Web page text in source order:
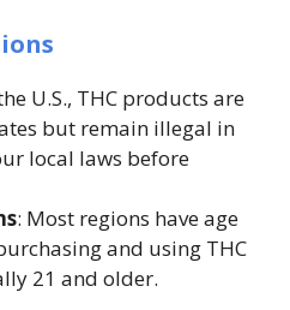
U.S., THC products are
but remain illegal in
local laws before
: Most regions have age
and using THC
21 and older.